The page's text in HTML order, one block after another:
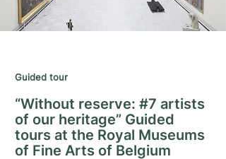
Guided tour
“Without reserve: #7 artists
of our heritage” Guided
tours at the Royal Museums
of Fine Arts of Belgium